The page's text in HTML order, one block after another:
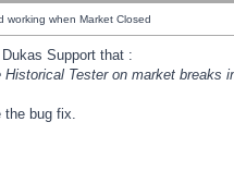
working when Market Closed
Support that :
Tester on market breaks
the bug fix.